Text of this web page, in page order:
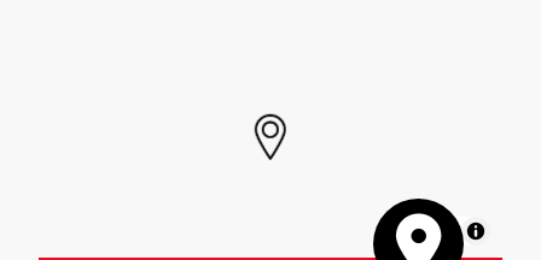
MapLibre